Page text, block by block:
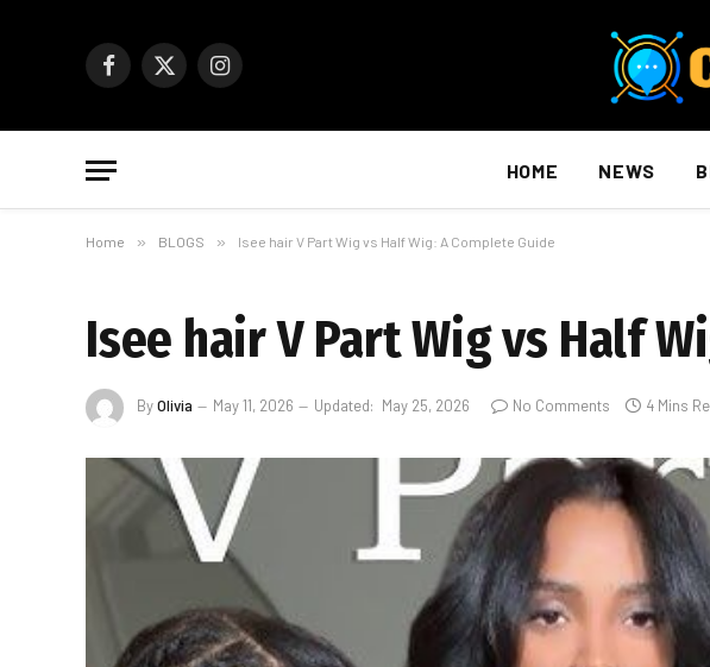
Facebook
X
Instagram
HOME NEWS
Home » BLOGS » Isee hair V Part Wig vs Half Wig: A Complete Guide
Isee hair V Part Wig vs Half
ByOlivia May 11, 2026 Updated: May 25, 2026 No Comments 4 Mins